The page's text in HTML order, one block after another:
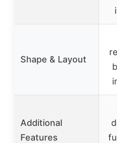
Shape & Layout
Additional
Features